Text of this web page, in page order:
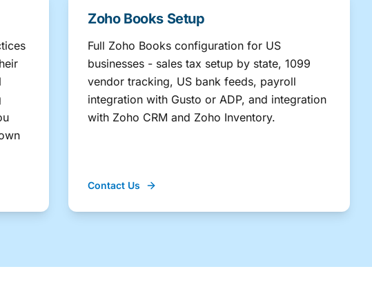
Zoho Books Setup
Full Zoho Books configuration for US
businesses - sales tax setup by state, 1099
vendor tracking, US bank feeds, payroll
integration with Gusto or ADP, and integration
with Zoho CRM and Zoho Inventory.
Contact Us